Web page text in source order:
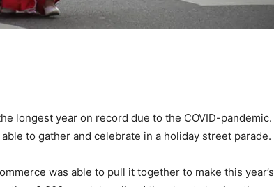
longest year on record due to the COVID-pandemic.
able to gather and celebrate in a holiday street parade.
was able to pull it together to make this year’s